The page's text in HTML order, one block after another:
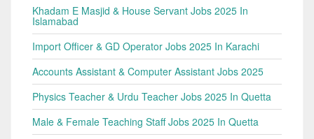
Khadam E Masjid & House Servant Jobs 2025 In
Islamabad
Import Officer & GD Operator Jobs 2025 In Karachi
Accounts Assistant & Computer Assistant Jobs 2025
Physics Teacher & Urdu Teacher Jobs 2025 In Quetta
Male & Female Teaching Staff Jobs 2025 In Quetta